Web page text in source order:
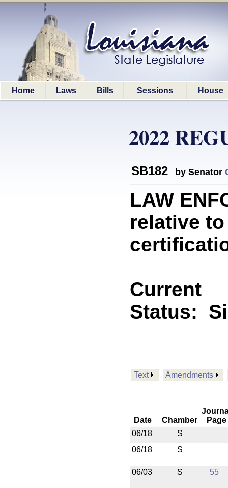
Home Laws Bills Sessions House
2022
SB182 by Senator
LAW
relative to
Current
Status:
Text Amendments
Date Chamber
Page
06/18
S
06/18
S
06/03 S 55